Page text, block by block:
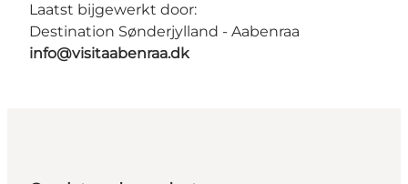
Laatst bijgewerkt door:
Destination Sønderjylland - Aabenraa
info@visitaabenraa.dk